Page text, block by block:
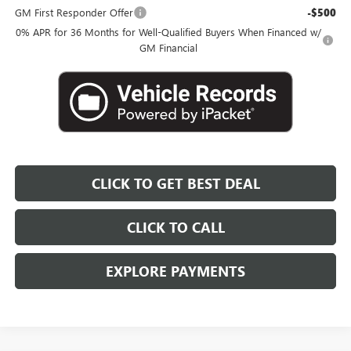
GM First Responder Offer -$500
0% APR for 36 Months for Well-Qualified Buyers When Financed w/
GM Financial
CLICK TO GET BEST DEAL
CLICK TO CALL
EXPLORE PAYMENTS